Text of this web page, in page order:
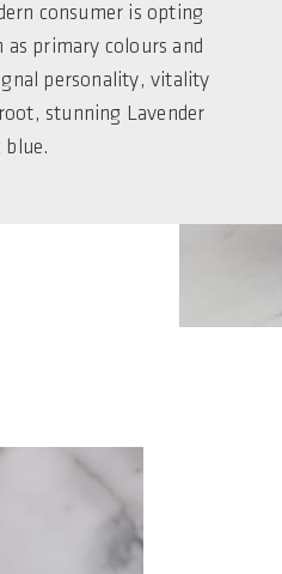
consumer is opting
primary colours and
personality, vitality
stunning Lavender
blue.